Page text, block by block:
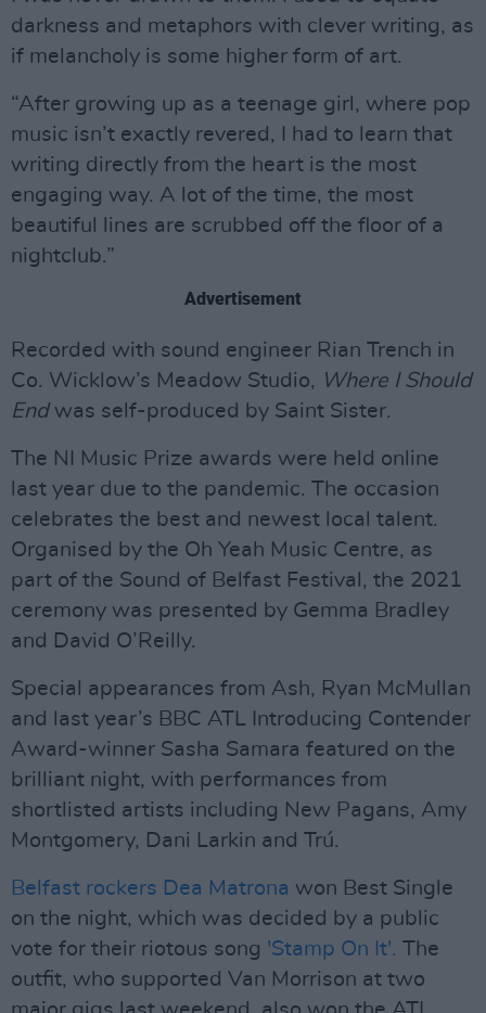
darkness and metaphors with clever writing, as
if melancholy is some higher form of art.
“After growing up as a teenage girl, where pop
music isn’t exactly revered, I had to learn that
writing directly from the heart is the most
engaging way. A lot of the time, the most
beautiful lines are scrubbed off the floor of a
nightclub.”
Advertisement
Recorded with sound engineer Rian Trench in
Co. Wicklow’s Meadow Studio, Where I Should
Endwas self-produced by Saint Sister.
The NI Music Prize awards were held online
last year due to the pandemic. The occasion
celebrates the best and newest local talent.
Organised by the Oh Yeah Music Centre, as
part of the Sound of Belfast Festival, the 2021
ceremony was presented by Gemma Bradley
and David O’Reilly.
Special appearances from Ash, Ryan McMullan
and last year’s BBC ATL Introducing Contender
Award-winner Sasha Samara featured on the
brilliant night, with performances from
shortlisted artists including New Pagans, Amy
Montgomery, Dani Larkin and Trú.
Belfast rockers Dea Matrona won Best Single
on the night, which was decided by a public
vote for their riotous song 'Stamp On It'. The
outfit, who supported Van Morrison at two